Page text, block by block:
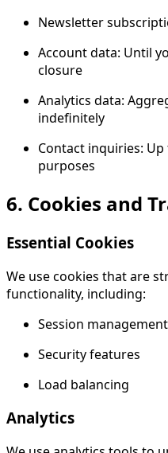
Newsletter
Account data: Until
closure
Analytics data:
indefinitely
Contact inquiries:
purposes
6. Cookies and
Essential Cookies
We use cookies that are
functionality, including:
Session
Security features
Load balancing
Analytics